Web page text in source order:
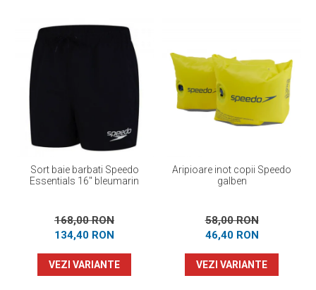
Sort baie barbati Speedo
Essentials 16" bleumarin
168,00 RON
134,40 RON
VEZI VARIANTE
Aripioare inot copii Speedo
galben
58,00 RON
46,40 RON
VEZI VARIANTE